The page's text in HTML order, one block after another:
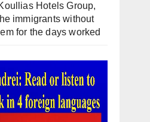
Hotels Group,
immigrants without
for the days worked